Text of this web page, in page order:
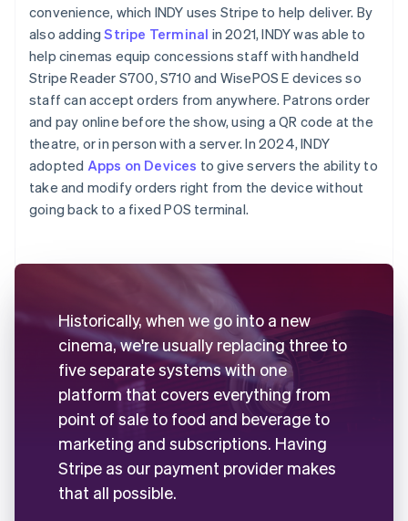
convenience, which INDY uses Stripe to help deliver. By
also addingStripe Terminal in 2021, INDY was able to
help cinemas equip concessions staff with handheld
Stripe Reader S700, S710 and WisePOS E devices so
staff can accept orders from anywhere. Patrons order
and pay online before the show, using a QR code at the
theatre, or in person with a server. In 2024, INDY
adopted Apps on Devices to give servers the ability to
take and modify orders right from the device without
going back to a fixed POS terminal.
Historically, when we go into a new
cinema, we're usually replacing three to
five separate systems with one
platform that covers everything from
point of sale to food and beverage to
marketing and subscriptions. Having
Stripe as our payment provider makes
that all possible.